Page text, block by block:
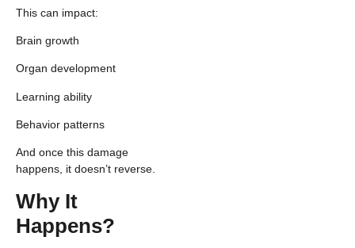
This can impact:
Brain growth
Organ development
Learning ability
Behavior patterns
And once this damage
happens, it doesn’t reverse.
Why It
Happens?